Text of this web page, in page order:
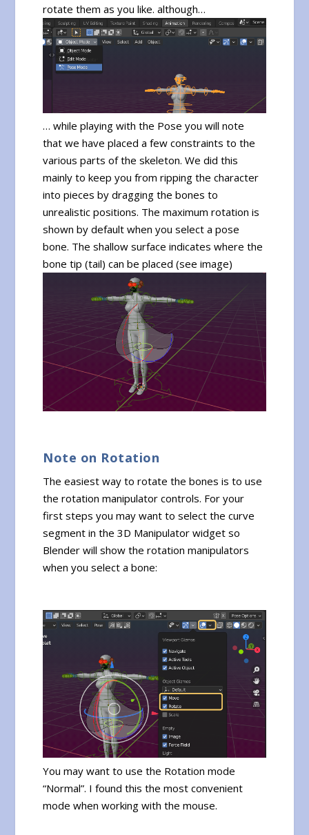
rotate them as you like. although…
… while playing with the Pose you will note
that we have placed a few constraints to the
various parts of the skeleton. We did this
mainly to keep you from ripping the character
into pieces by dragging the bones to
unrealistic positions. The maximum rotation is
shown by default when you select a pose
bone. The shallow surface indicates where the
bone tip (tail) can be placed (see image)
Note on Rotation
The easiest way to rotate the bones is to use
the rotation manipulator controls. For your
first steps you may want to select the curve
segment in the 3D Manipulator widget so
Blender will show the rotation manipulators
when you select a bone:
You may want to use the Rotation mode
“Normal”. I found this the most convenient
mode when working with the mouse.